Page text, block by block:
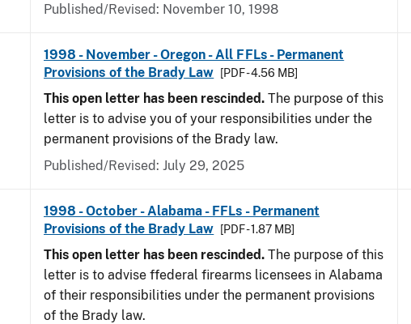
Published/Revised: November 10, 1998
1998 - November - Oregon - All FFLs - Permanent
Provisions of the Brady Law
[PDF - 4.56 MB]
This open letter has been rescinded. The purpose of this
letter is to advise you of your responsibilities under the
permanent provisions of the Brady law.
Published/Revised: July 29, 2025
1998 - October - Alabama - FFLs - Permanent
Provisions of the Brady Law
[PDF - 1.87 MB]
This open letter has been rescinded. The purpose of this
letter is to advise ffederal firearms licensees in Alabama
of their responsibilities under the permanent provisions
of the Brady law.